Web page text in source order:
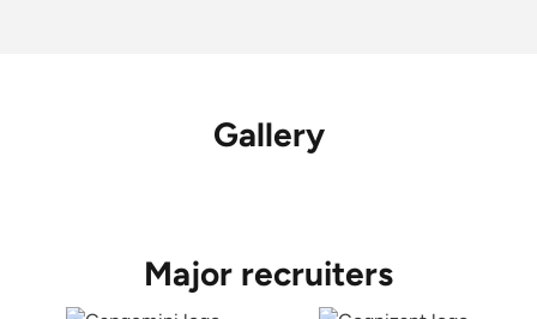
Gallery
Major recruiters